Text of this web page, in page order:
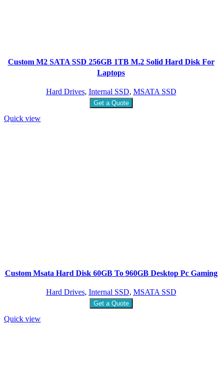
Custom M2 SATA SSD 256GB 1TB M.2 Solid Hard Disk For
Laptops
Hard Drives, Internal SSD, MSATA SSD
Get a Quote
Quick view
Custom Msata Hard Disk 60GB To 960GB Desktop Pc Gaming
Hard Drives, Internal SSD, MSATA SSD
Get a Quote
Quick view